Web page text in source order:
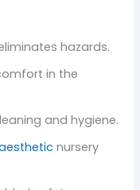
hazards.
in the
and hygiene.
nursery